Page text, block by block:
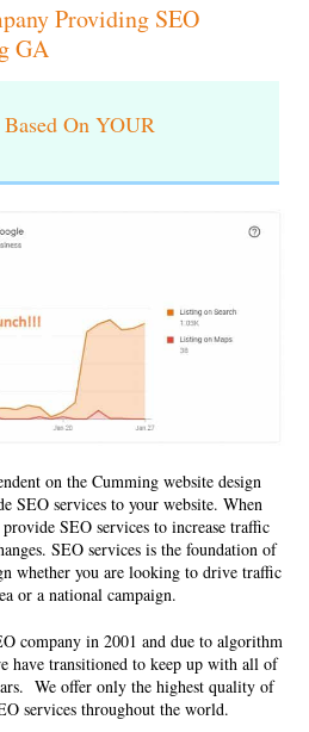
Providing SEO
GA
On YOUR
on the Cumming website design
SEO services to your website. When
SEO services to increase traffic
SEO services is the foundation of
whether you are looking to drive traffic
or a national campaign.
company in 2001 and due to algorithm
have transitioned to keep up with all of
We offer only the highest quality of
services throughout the world.